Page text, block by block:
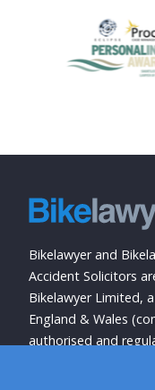
Bikelawyer and
Accident Solicitors
Bikelawyer Limited,
England & Wales
authorised and